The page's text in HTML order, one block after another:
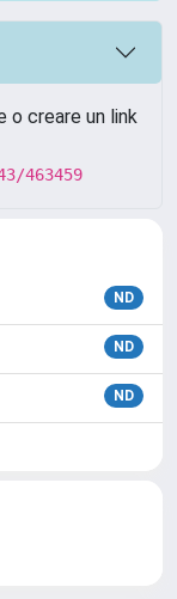
creare un link
463459
ND
ND
ND